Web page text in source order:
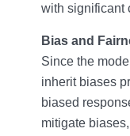
with significant
Bias and
Since the
inherit biases
biased
mitigate